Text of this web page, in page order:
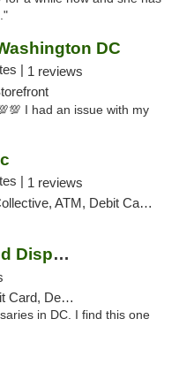
DC
| 1 reviews
I had an issue with my
| 1 reviews
ATM, Debit Card, Delivery, Pickup
Firehouse Marijuana Weed Dispensary
Pickup
in DC. I find this one